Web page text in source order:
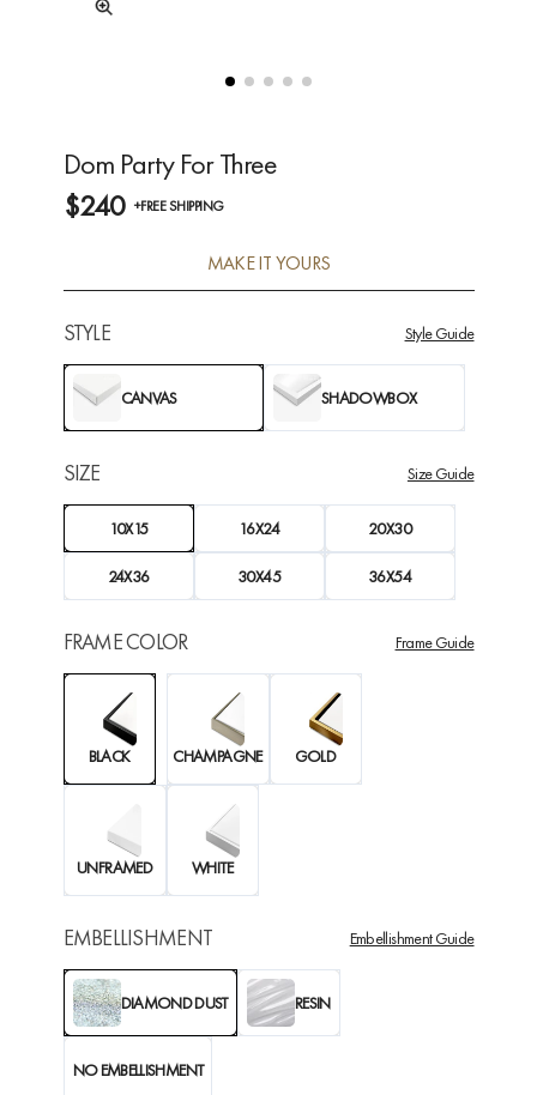
Dom Party For Three
$240 +FREE SHIPPING
MAKE IT YOURS
STYLE Style Guide
CANVAS SHADOWBOX
SIZE Size Guide
10X15 16X24 20X30
24X36 30X45 36X54
FRAME COLOR Frame Guide
BLACK CHAMPAGNE GOLD
UNFRAMED WHITE
EMBELLISHMENT Embellishment Guide
DIAMOND DUST RESIN
NO EMBELLISHMENT